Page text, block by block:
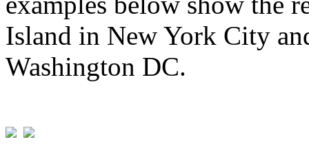
Island in New York City
Washington DC.